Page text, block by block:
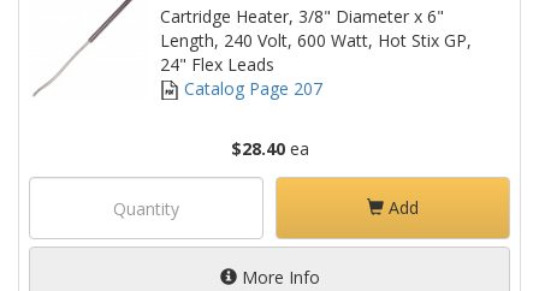
Cartridge Heater, 3/8" Diameter x 6"
Length, 240 Volt, 600 Watt, Hot Stix GP,
24" Flex Leads
Catalog Page 207
$28.40ea
Add
More Info